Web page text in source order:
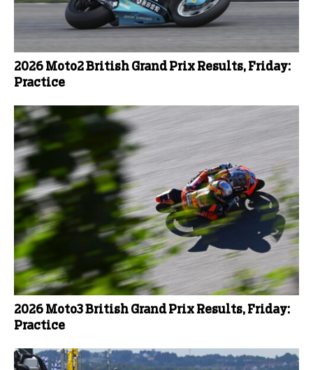
2026 Moto2 British Grand Prix Results, Friday:
Practice
2026 Moto3 British Grand Prix Results, Friday:
Practice